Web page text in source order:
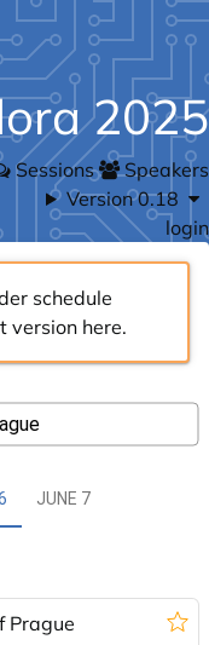
2025
Sessions
Speakers
Version 0.18
login
schedule
version here.